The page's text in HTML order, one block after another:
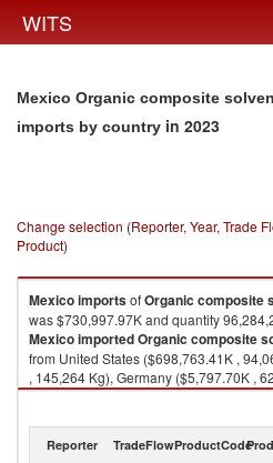
WITS
Mexico Organic composite
imports by country in 2023
Change selection (Reporter, Year, Trade
Product)
MexicoimportsofOrganic composite
was $730,997.97K and quantity
MexicoimportedOrganic composite
from United States ($698,763.41K ,
, 145,264 Kg), Germany ($5,797.70K ,
598,731 Kg), United Kingdom
2023
Reporter TradeFlowProductCode